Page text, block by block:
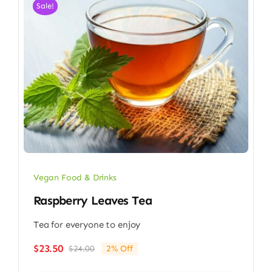
Sale!
Vegan Food & Drinks
Raspberry Leaves Tea
Tea for everyone to enjoy
$24.00Original
$23.50
Current
2% Off